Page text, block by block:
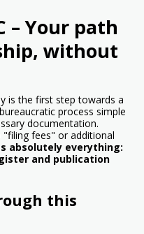
– Your path
without
is the first step towards a
process simple
documentation.
"filing fees" or additional
absolutely everything:
and publication
this